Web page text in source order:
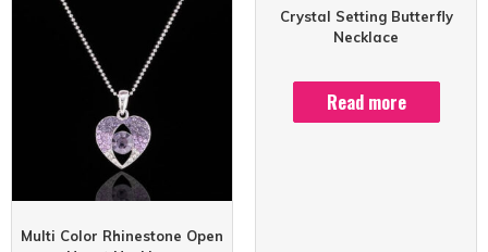
Multi Color Rhinestone Open
Crystal Setting Butterfly
Necklace
Read more